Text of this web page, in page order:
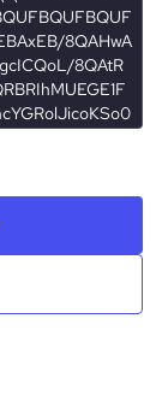
properties
42.53
41.93